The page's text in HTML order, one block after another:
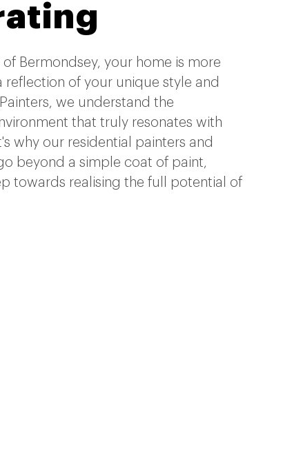
Bermondsey, your home is more
reflection of your unique style and
we understand the
that truly resonates with
why our residential painters and
beyond a simple coat of paint,
towards realising the full potential of